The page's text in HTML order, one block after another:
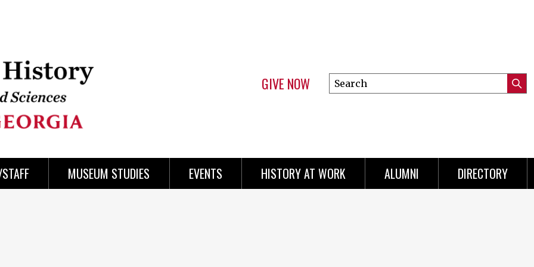
GIVE NOW
Search
this
MUSEUM STUDIES EVENTS HISTORY AT WORK ALUMNI DIRECTORY